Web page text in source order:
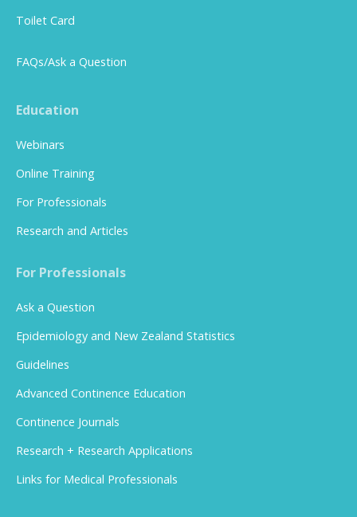
Toilet Card
FAQs/Ask a Question
Education
Webinars
Online Training
For Professionals
Research and Articles
For Professionals
Ask a Question
Epidemiology and New Zealand Statistics
Guidelines
Advanced Continence Education
Continence Journals
Research + Research Applications
Links for Medical Professionals